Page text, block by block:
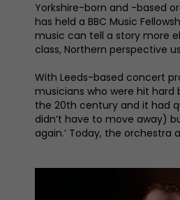
Yorkshire-born and -based
has held a BBC Music
music can tell a story more
class, Northern perspective
With Leeds-based concert
musicians who were hit hard
the 20th century and it had
didn’t have to move away)
again.’ Today, the